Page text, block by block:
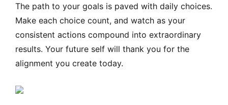
The path to your goals is paved with daily choices.
Make each choice count, and watch as your
consistent actions compound into extraordinary
results. Your future self will thank you for the
alignment you create today.